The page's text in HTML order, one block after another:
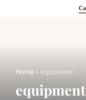
Home › equipment
equipment